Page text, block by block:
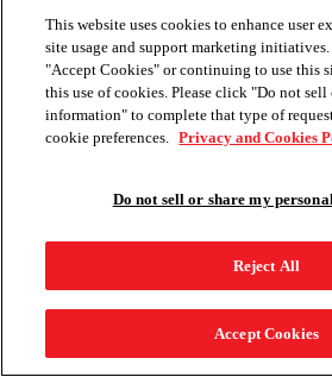
This website uses cookies to enhance user
site usage and support marketing
"Accept Cookies" or continuing to use this
this use of cookies. Please click "Do not sell
information" to complete that type of
cookie preferences. Privacy and Cookies
Do not sell or share my
Reject All
Accept Cookies